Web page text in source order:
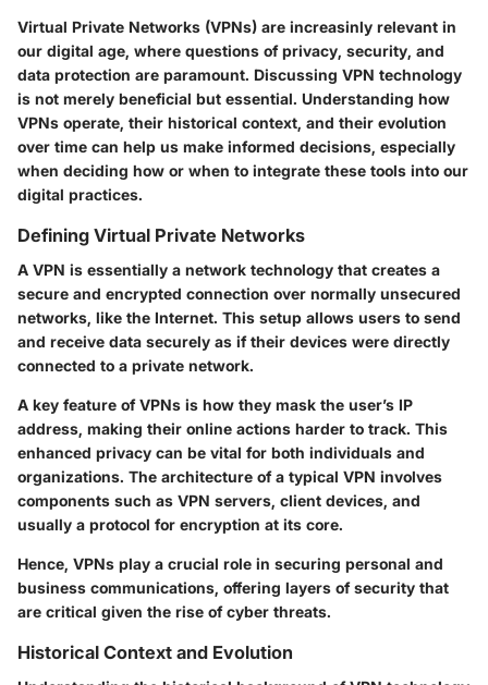
Virtual Private Networks (VPNs) are increasinly relevant in
our digital age, where questions of privacy, security, and
data protection are paramount. Discussing VPN technology
is not merely beneficial but essential. Understanding how
VPNs operate, their historical context, and their evolution
over time can help us make informed decisions, especially
when deciding how or when to integrate these tools into our
digital practices.
Defining Virtual Private Networks
A VPN is essentially a network technology that creates a
secure and encrypted connection over normally unsecured
networks, like the Internet. This setup allows users to send
and receive data securely as if their devices were directly
connected to a private network.
A key feature of VPNs is how they mask the user’s IP
address, making their online actions harder to track. This
enhanced privacy can be vital for both individuals and
organizations. The architecture of a typical VPN involves
components such as VPN servers, client devices, and
usually a protocol for encryption at its core.
Hence, VPNs play a crucial role in securing personal and
business communications, offering layers of security that
are critical given the rise of cyber threats.
Historical Context and Evolution